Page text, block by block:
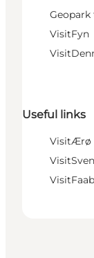
VisitFyn
Useful links
VisitÆrø